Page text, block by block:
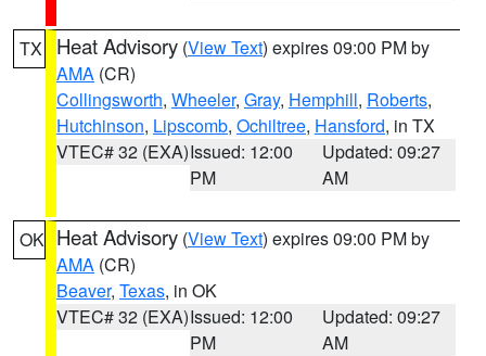
TX Heat Advisory (View Text) expires 09:00 PM by
AMA (CR)
Collingsworth, Wheeler, Gray, Hemphill, Roberts,
Hutchinson, Lipscomb, Ochiltree, Hansford, in TX
VTEC# 32 (EXA)Issued: 12:00
PM
Updated: 09:27
AM
OK Heat Advisory (View Text) expires 09:00 PM by
AMA (CR)
Beaver, Texas, in OK
VTEC# 32 (EXA)Issued: 12:00
PM
Updated: 09:27
AM